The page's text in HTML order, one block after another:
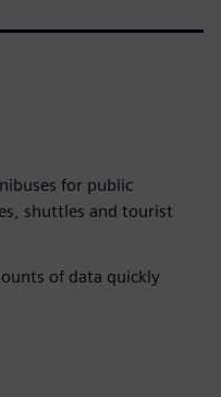
for public
shuttles and tourist
of data quickly